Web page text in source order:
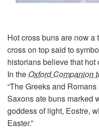
Hot cross buns are now
cross on top said to
historians believe that
In the Oxford Companion
“The Greeks and
Saxons ate buns marked
goddess of light, Eostre,
Easter.”